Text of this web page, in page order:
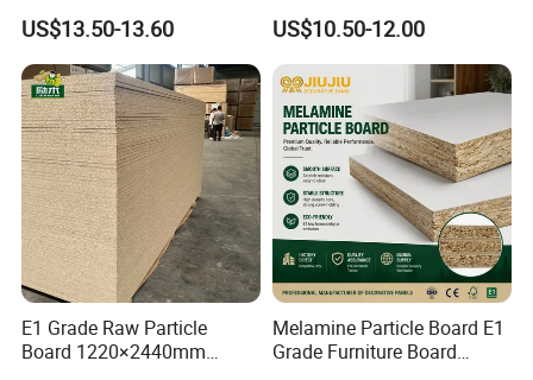
Stone Color Pet Film
Laminated Chipboard
US$13.50-13.60
Kitchen/Closet/Wardrobe
US$10.50-12.00
E1 Grade Raw Particle
Board 1220×2440mm
Melamine Particle Board E1
Grade Furniture Board